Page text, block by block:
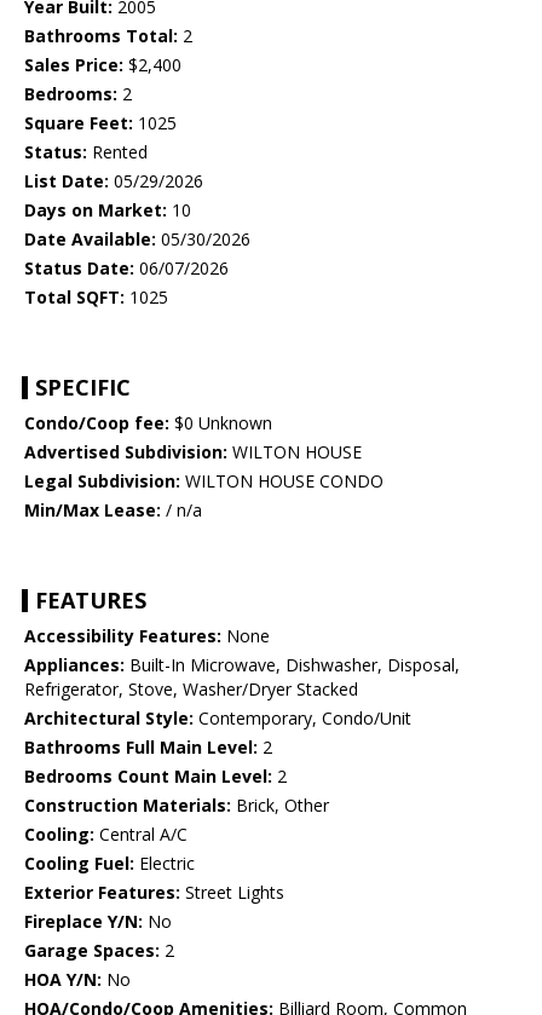
Year Built: 2005
Bathrooms Total: 2
Sales Price: $2,400
Bedrooms: 2
Square Feet: 1025
Status: Rented
List Date: 05/29/2026
Days on Market: 10
Date Available: 05/30/2026
Status Date: 06/07/2026
Total SQFT: 1025
SPECIFIC
Condo/Coop fee: $0 Unknown
Advertised Subdivision: WILTON HOUSE
Legal Subdivision: WILTON HOUSE CONDO
Min/Max Lease: / n/a
FEATURES
Accessibility Features: None
Appliances: Built-In Microwave, Dishwasher, Disposal,
Refrigerator, Stove, Washer/Dryer Stacked
Architectural Style: Contemporary, Condo/Unit
Bathrooms Full Main Level: 2
Bedrooms Count Main Level: 2
Construction Materials: Brick, Other
Cooling: Central A/C
Cooling Fuel: Electric
Exterior Features: Street Lights
Fireplace Y/N: No
Garage Spaces: 2
HOA Y/N: No
HOA/Condo/Coop Amenities: Billiard Room, Common